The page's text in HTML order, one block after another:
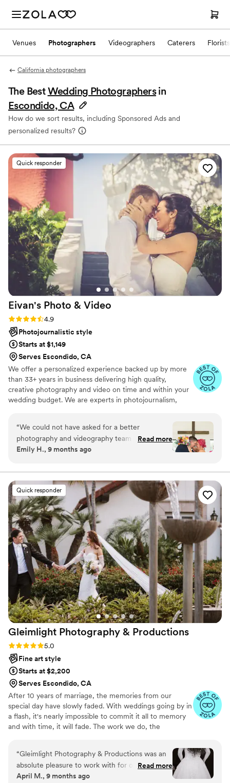
Venues Photographers Videographers Caterers Florists
California photographers
The BestWedding Photographers in
Escondido, CA
How do we sort results, including Sponsored Ads and
personalized results?
Quick responder
Eivan's Photo & Video
Rating: 4.9 (332 reviews)
4.9
Photojournalistic style
Starts at $1,149
Serves Escondido, CA
We offer a personalized experience backed up by more
than 33+ years in business delivering high quality,
creative photography and video on time and within your
wedding budget. We are experts in photojournalism,
“We could not have asked for a better
photography and videography team for our
wedding reception! Bayo was truly a mind
right time and somehow captured every special
moment without ever feeling staged or forced.
Arlene worked quietly behind the scenes,
capturing every emotional, joy-filled detail so
naturally that it feels like we’re reliving the night
every time we watch our video. Their
professionalism, creativity, and teamwork made
the entire experience effortless. We’ll cherish
these memories forever!”
Read more
Emily H., 9 months ago
Quick responder
Gleimlight Photography & Productions
Rating: 5.0 (6 reviews)
5.0
Fine art style
Starts at $2,200
Serves Escondido, CA
After 10 years of marriage, the memories from our
special day have slowly faded. With weddings going by in
a flash, it's nearly impossible to commit it all to memory
and with time, it will fade. The work we do, the
that decades from now you will be flipping through your
photo album or watching your wedding video;
overflowing with love and joy. Knowing this is what
motivates us!
“Gleimlight Photography & Productions was an
absolute pleasure to work with for our wedding.
Their communication was prompt, clear, and
Read more
April M., 9 months ago